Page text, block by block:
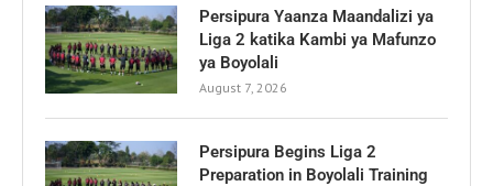
Persipura Yaanza Maandalizi ya
Liga 2 katika Kambi ya Mafunzo
ya Boyolali
August 7, 2026
Persipura Begins Liga 2
Preparation in Boyolali Training